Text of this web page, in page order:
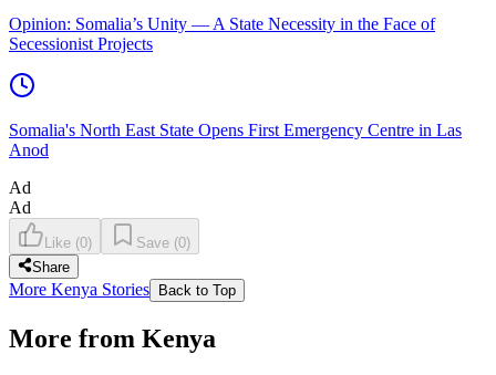
Opinion: Somalia’s Unity — A State Necessity in the Face of
Secessionist Projects
Somalia's North East State Opens First Emergency Centre in Las
Anod
Ad
Ad
Like (0) Save (0)
Share
More Kenya Stories Back to Top
More from Kenya